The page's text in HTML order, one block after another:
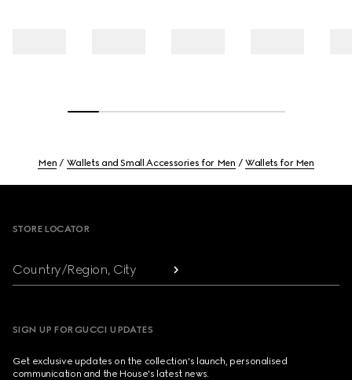
Men Wallets and Small Accessories for Men Wallets for Men
STORE LOCATOR
Country/Region, City
SIGN UP FOR GUCCI UPDATES
Get exclusive updates on the collection's launch, personalised
communication and the House's latest news.